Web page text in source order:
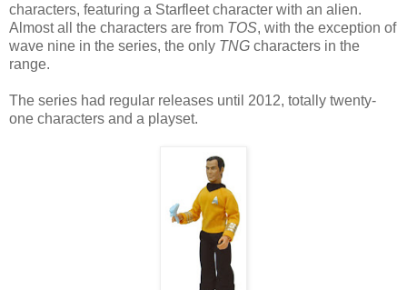
characters, featuring a Starfleet character with an alien.
Almost all the characters are from TOS, with the exception of
wave nine in the series, the only TNG characters in the
range.
The series had regular releases until 2012, totally twenty-
one characters and a playset.